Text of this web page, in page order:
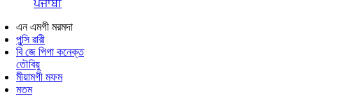
ਪੰਜਾਬੀ
এন এমগী মরমদা
পুন্সি ৱারী
বি জে পিগা কনেক্ত
তৌবিয়ু
মীয়ামগী মফম
মতম